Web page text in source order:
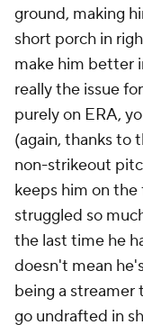
ground, making
short porch in
make him better
really the issue
purely on ERA,
(again, thanks to
non-strikeout
keeps him on the
struggled so
the last time he
doesn't mean
being a streamer
go undrafted in